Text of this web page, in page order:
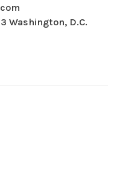
Washington, D.C.